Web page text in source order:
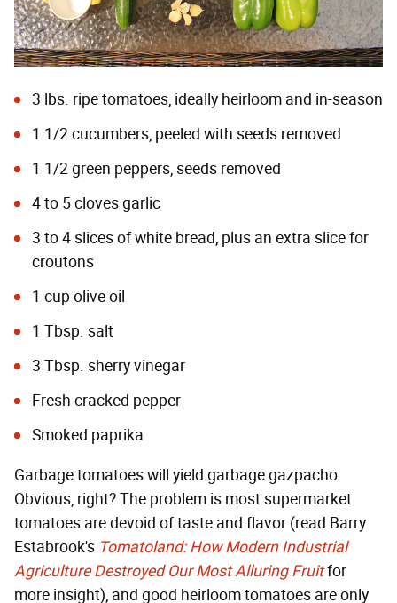
3 lbs. ripe tomatoes, ideally heirloom and in-season
1 1/2 cucumbers, peeled with seeds removed
1 1/2 green peppers, seeds removed
4 to 5 cloves garlic
3 to 4 slices of white bread, plus an extra slice for
croutons
1 cup olive oil
1 Tbsp. salt
3 Tbsp. sherry vinegar
Fresh cracked pepper
Smoked paprika
Garbage tomatoes will yield garbage gazpacho.
Obvious, right? The problem is most supermarket
tomatoes are devoid of taste and flavor (read Barry
Estabrook's Tomatoland: How Modern Industrial
Agriculture Destroyed Our Most Alluring Fruitfor
more insight), and good heirloom tomatoes are only